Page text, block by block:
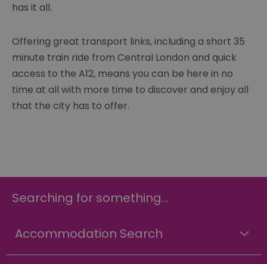
has it all.
Offering great transport links, including a short 35
minute train ride from Central London and quick
access to the A12, means you can be here in no
time at all with more time to discover and enjoy all
that the city has to offer.
Searching for something...
Accommodation Search